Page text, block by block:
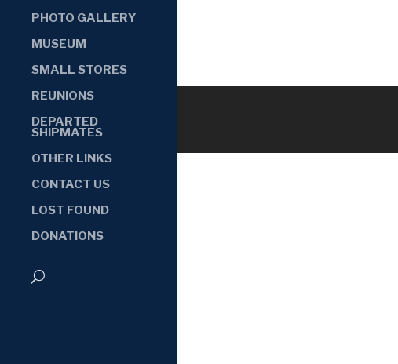
PHOTO GALLERY
MUSEUM
SMALL STORES
REUNIONS
DEPARTED
SHIPMATES
OTHER LINKS
CONTACT US
LOST FOUND
DONATIONS